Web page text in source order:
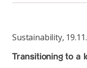
Sustainability,
Transitioning to a